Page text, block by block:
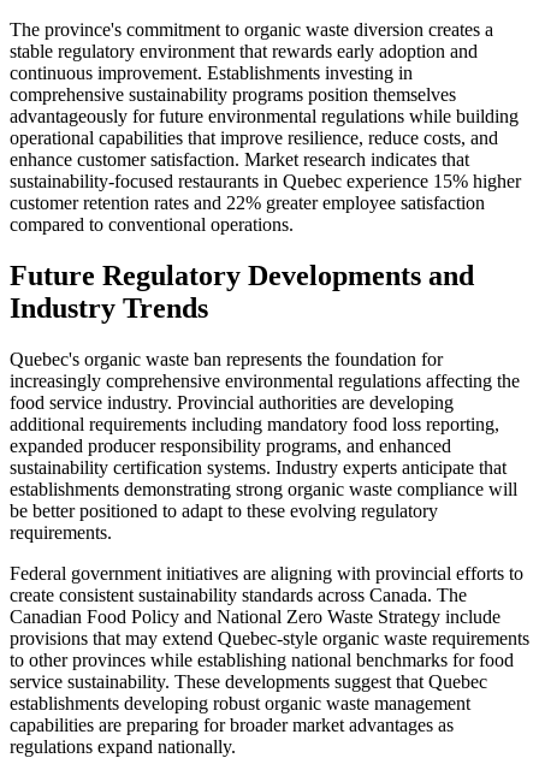
The province's commitment to organic waste diversion creates a
stable regulatory environment that rewards early adoption and
continuous improvement. Establishments investing in
comprehensive sustainability programs position themselves
advantageously for future environmental regulations while building
operational capabilities that improve resilience, reduce costs, and
enhance customer satisfaction. Market research indicates that
sustainability-focused restaurants in Quebec experience 15% higher
customer retention rates and 22% greater employee satisfaction
compared to conventional operations.
Future Regulatory Developments and
Industry Trends
Quebec's organic waste ban represents the foundation for
increasingly comprehensive environmental regulations affecting the
food service industry. Provincial authorities are developing
additional requirements including mandatory food loss reporting,
expanded producer responsibility programs, and enhanced
sustainability certification systems. Industry experts anticipate that
establishments demonstrating strong organic waste compliance will
be better positioned to adapt to these evolving regulatory
requirements.
Federal government initiatives are aligning with provincial efforts to
create consistent sustainability standards across Canada. The
Canadian Food Policy and National Zero Waste Strategy include
provisions that may extend Quebec-style organic waste requirements
to other provinces while establishing national benchmarks for food
service sustainability. These developments suggest that Quebec
establishments developing robust organic waste management
capabilities are preparing for broader market advantages as
regulations expand nationally.